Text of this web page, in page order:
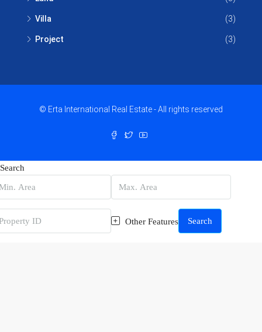
Villa (3)
Project (3)
© Erta International Real Estate - All rights reserved
Search
Other Features Search